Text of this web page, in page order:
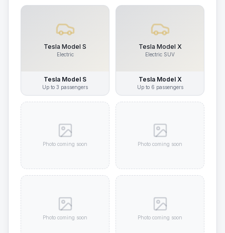
Tesla Model S
Electric
Tesla Model S
Up to 3 passengers
Tesla Model X
Electric SUV
Tesla Model X
Up to 6 passengers
Photo coming soon Photo coming soon
Photo coming soon Photo coming soon